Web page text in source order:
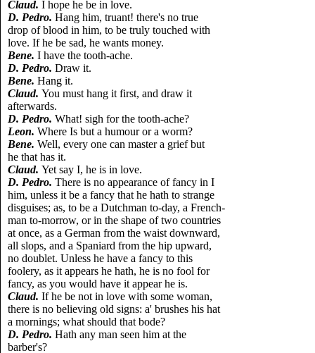
Claud. I hope he be in love.
D. Pedro. Hang him, truant! there's no true
drop of blood in him, to be truly touched with
love. If he be sad, he wants money.
Bene. I have the tooth-ache.
D. Pedro. Draw it.
Bene. Hang it.
Claud. You must hang it first, and draw it
afterwards.
D. Pedro. What! sigh for the tooth-ache?
Leon. Where Is but a humour or a worm?
Bene. Well, every one can master a grief but
he that has it.
Claud. Yet say I, he is in love.
D. Pedro. There is no appearance of fancy in I
him, unless it be a fancy that he hath to strange
disguises; as, to be a Dutchman to-day, a French-
man to-morrow, or in the shape of two countries
at once, as a German from the waist downward,
all slops, and a Spaniard from the hip upward,
no doublet. Unless he have a fancy to this
foolery, as it appears he hath, he is no fool for
fancy, as you would have it appear he is.
Claud. If he be not in love with some woman,
there is no believing old signs: a' brushes his hat
a mornings; what should that bode?
D. Pedro. Hath any man seen him at the
barber's?